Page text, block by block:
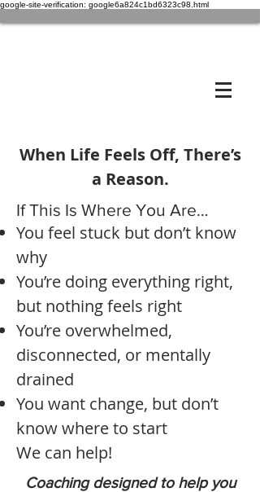
google-site-verification: google6a824c1bd6323c98.html
When Life Feels Off, There’s
a Reason.
If This Is Where You Are…
You feel stuck but don’t know
why
You’re doing everything right,
but nothing feels right
You’re overwhelmed,
disconnected, or mentally
drained
You want change, but don’t
know where to start
We can help!
Coaching designed to help you